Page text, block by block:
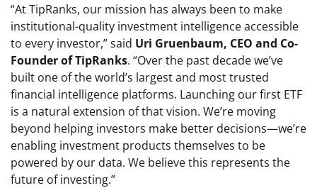
“At TipRanks, our mission has always been to make
institutional-quality investment intelligence accessible
to every investor,” said Uri Gruenbaum, CEO and Co-
Founder of TipRanks. “Over the past decade we’ve
built one of the world’s largest and most trusted
financial intelligence platforms. Launching our first ETF
is a natural extension of that vision. We’re moving
beyond helping investors make better decisions—we’re
enabling investment products themselves to be
powered by our data. We believe this represents the
future of investing.”